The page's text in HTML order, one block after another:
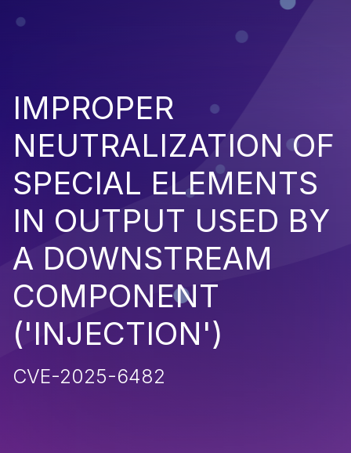
IMPROPER
NEUTRALIZATION OF
SPECIAL ELEMENTS
IN OUTPUT USED BY
A DOWNSTREAM
COMPONENT
('INJECTION')
CVE-2025-6482